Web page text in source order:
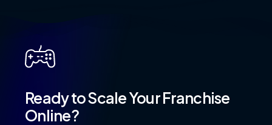
Ready to Scale Your Franchise
Online?